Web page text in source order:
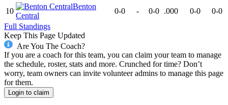
10
Benton
Central
0-0 - 0-0 .000 0-0
0-0
Full Standings
Keep This Page Updated
Are You The Coach?
If you are a coach for this team, you can claim your team to manage
the schedule, roster, stats and more. Crunched for time? Don’t
worry, team owners can invite volunteer admins to manage this page
for them.
Login to claim